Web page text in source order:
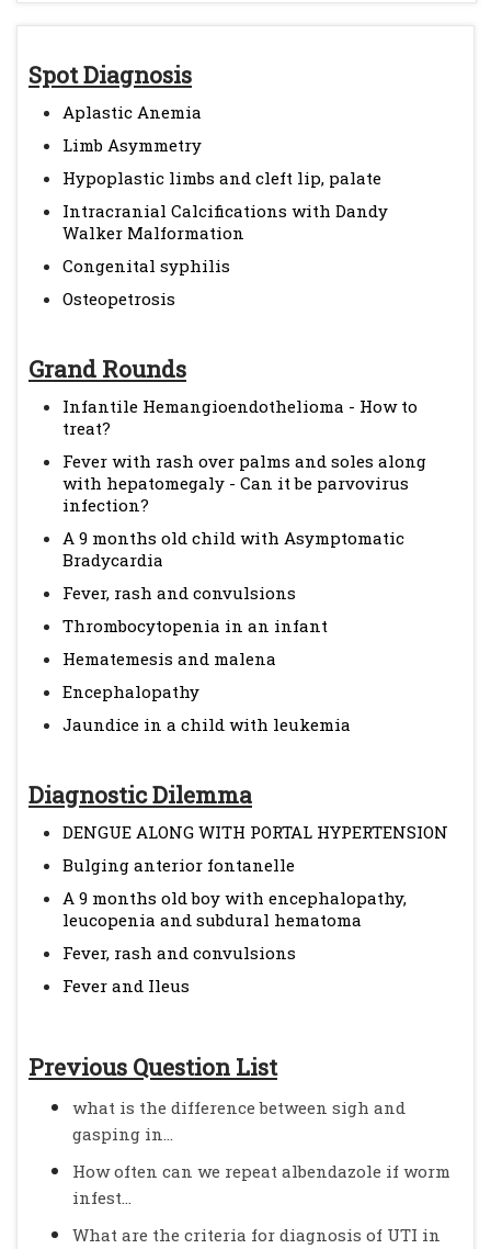
Spot Diagnosis
Aplastic Anemia
Limb Asymmetry
Hypoplastic limbs and cleft lip, palate
Intracranial Calcifications with Dandy
Walker Malformation
Congenital syphilis
Osteopetrosis
Grand Rounds
Infantile Hemangioendothelioma - How to
treat?
Fever with rash over palms and soles along
with hepatomegaly - Can it be parvovirus
infection?
A 9 months old child with Asymptomatic
Bradycardia
Fever, rash and convulsions
Thrombocytopenia in an infant
Hematemesis and malena
Encephalopathy
Jaundice in a child with leukemia
Diagnostic Dilemma
DENGUE ALONG WITH PORTAL HYPERTENSION
Bulging anterior fontanelle
A 9 months old boy with encephalopathy,
leucopenia and subdural hematoma
Fever, rash and convulsions
Fever and Ileus
Previous Question List
what is the difference between sigh and
gasping in...
How often can we repeat albendazole if worm
infest...
What are the criteria for diagnosis of UTI in